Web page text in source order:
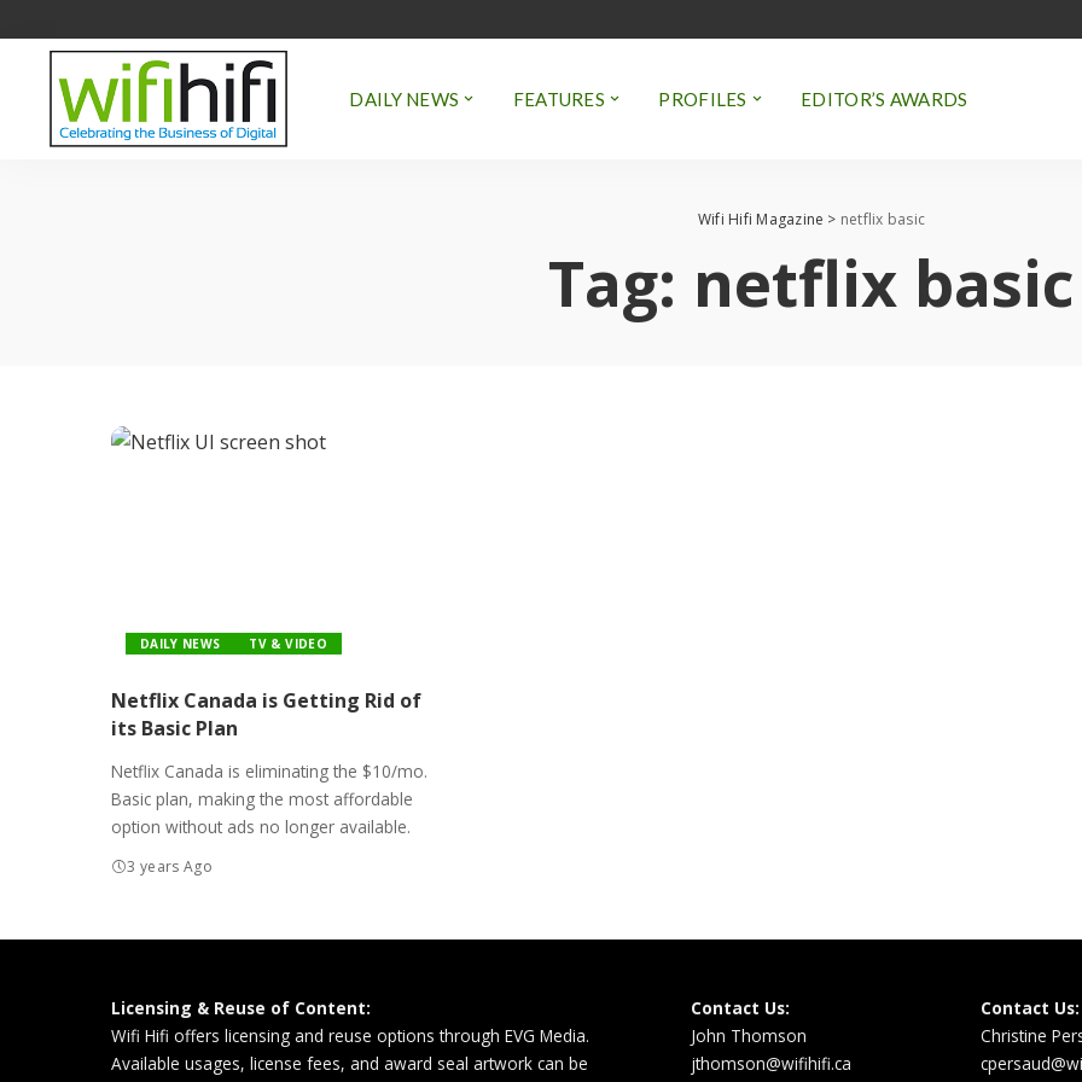
DAILY NEWS FEATURES PROFILES EDITOR’S AWARDS
Wifi Hifi Magazine > netflix basic
Tag: netflix basic
DAILY NEWS TV & VIDEO
Netflix Canada is Getting Rid of
its Basic Plan
Netflix Canada is eliminating the $10/mo.
Basic plan, making the most affordable
option without ads no longer available.
3 years Ago
Licensing & Reuse of Content:
Wifi Hifi offers licensing and reuse options through EVG Media.
Available usages, license fees, and award seal artwork can be
Contact Us:
John Thomson
jthomson@wifihifi.ca
Contact Us:
Christine